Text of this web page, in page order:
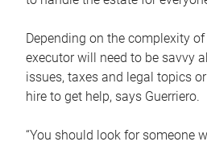
Depending on the complexity
executor will need to be savvy
issues, taxes and legal topics
hire to get help, says Guerriero.
“You should look for someone